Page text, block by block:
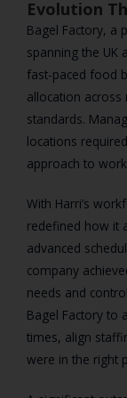
Evolution
Bagel Factory, a
spanning the UK
fast-paced food
allocation across
standards.
locations
approach to
With Harri’s
redefined how it
advanced
company
needs and
Bagel Factory to
times, align
were in the right